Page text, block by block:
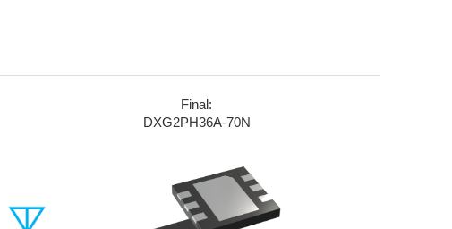
Final:
DXG2PH36A-70N